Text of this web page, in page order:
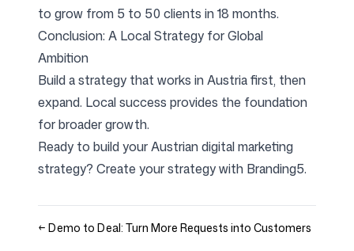
to grow from 5 to 50 clients in 18 months.
Conclusion: A Local Strategy for Global
Ambition
Build a strategy that works in Austria first, then
expand. Local success provides the foundation
for broader growth.
Ready to build your Austrian digital marketing
strategy? Create your strategy with Branding5.
← Demo to Deal: Turn More Requests into Customers